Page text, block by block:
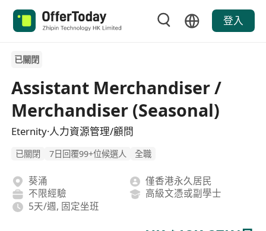
登入
已關閉
Assistant Merchandiser /
Merchandiser (Seasonal)
Eternity·人力資源管理/顧問
已關閉 7日回覆99+位候選人 全職
葵涌
僅香港永久居民
不限經驗
高級文憑或副學士
5天/週, 固定坐班